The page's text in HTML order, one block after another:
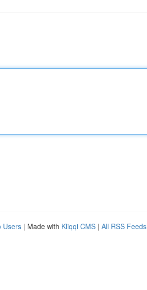
Users | Made with Kliqqi CMS | All RSS Feeds